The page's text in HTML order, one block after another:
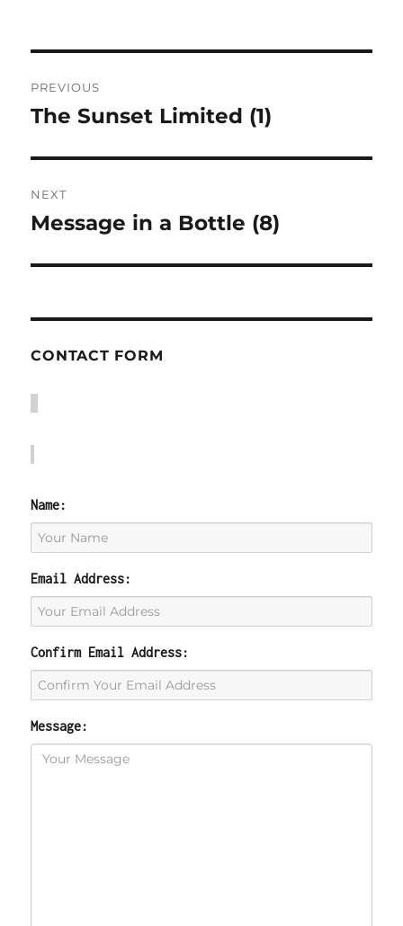
navigation
PREVIOUS
Previous
The Sunset Limited (1)
NEXT
Next
Message in a Bottle (8)
CONTACT FORM
Name:
Email Address:
Confirm Email Address:
Message: